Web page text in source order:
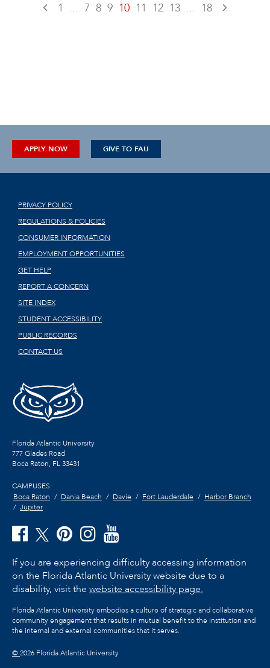
1 ... 7 8 9 10 11 12 13 ... 18
APPLY NOW GIVE TO FAU
PRIVACY POLICY
REGULATIONS & POLICIES
CONSUMER INFORMATION
EMPLOYMENT OPPORTUNITIES
GET HELP
REPORT A CONCERN
SITE INDEX
STUDENT ACCESSIBILITY
PUBLIC RECORDS
CONTACT US
Florida Atlantic University
777 Glades Road
Boca Raton, FL33431
CAMPUSES:
Boca Raton
Dania Beach Davie Fort Lauderdale
Harbor Branch
Jupiter
If you are experiencing difficulty accessing information
on the Florida Atlantic University website due to a
disability, visit the website accessibility page.
Florida Atlantic University embodies a culture of strategic and collaborative
community engagement that results in mutual benefit to the institution and
the internal and external communities that it serves.
©2026 Florida Atlantic University